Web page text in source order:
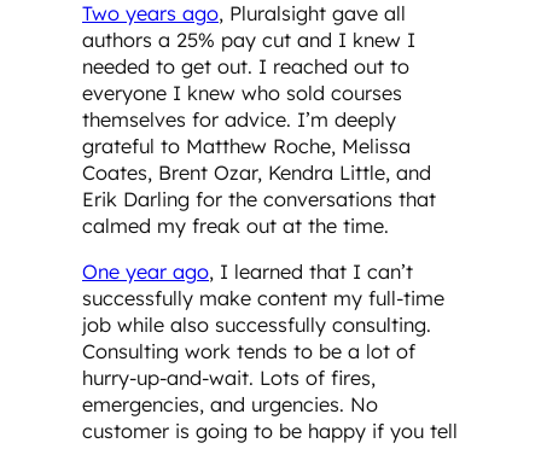
Two years ago, Pluralsight gave all
authors a 25% pay cut and I knew I
needed to get out. I reached out to
everyone I knew who sold courses
themselves for advice. I’m deeply
grateful to Matthew Roche, Melissa
Coates, Brent Ozar, Kendra Little, and
Erik Darling for the conversations that
calmed my freak out at the time.
One year ago, I learned that I can’t
successfully make content my full-time
job while also successfully consulting.
Consulting work tends to be a lot of
hurry-up-and-wait. Lots of fires,
emergencies, and urgencies. No
customer is going to be happy if you tell